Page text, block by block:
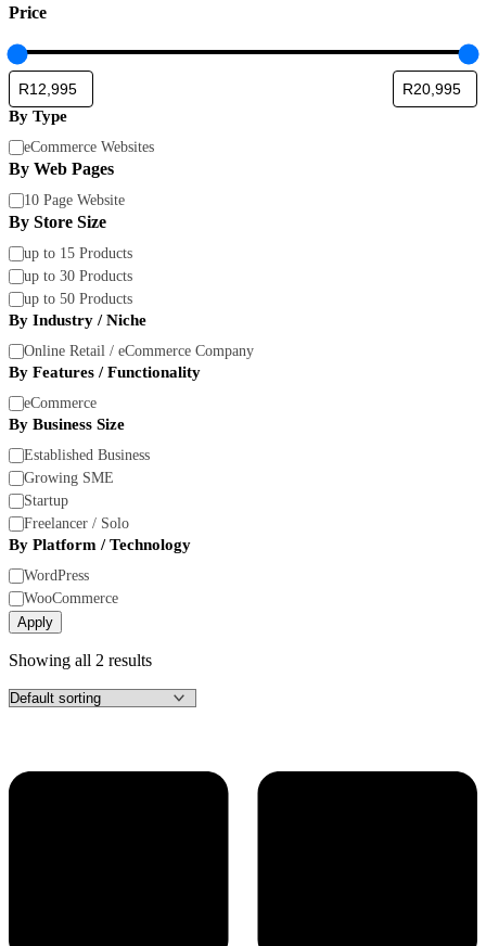
Price
By Type
By
Type
eCommerce Websites
By Web Pages
By
Web
10 Page Website
By Store Size
By
Store
Size
up to 15 Products
up to 30 Products
up to 50 Products
By Industry / Niche
By
Industry
/
Niche
Online Retail / eCommerce Company
By Features / Functionality
By
Features
/
Functionality
eCommerce
By Business Size
By
Business
Size
Established Business
Growing SME
Startup
Freelancer / Solo
By Platform / Technology
By
Platform
/
WordPress
WooCommerce
Apply
Showing all 2 results